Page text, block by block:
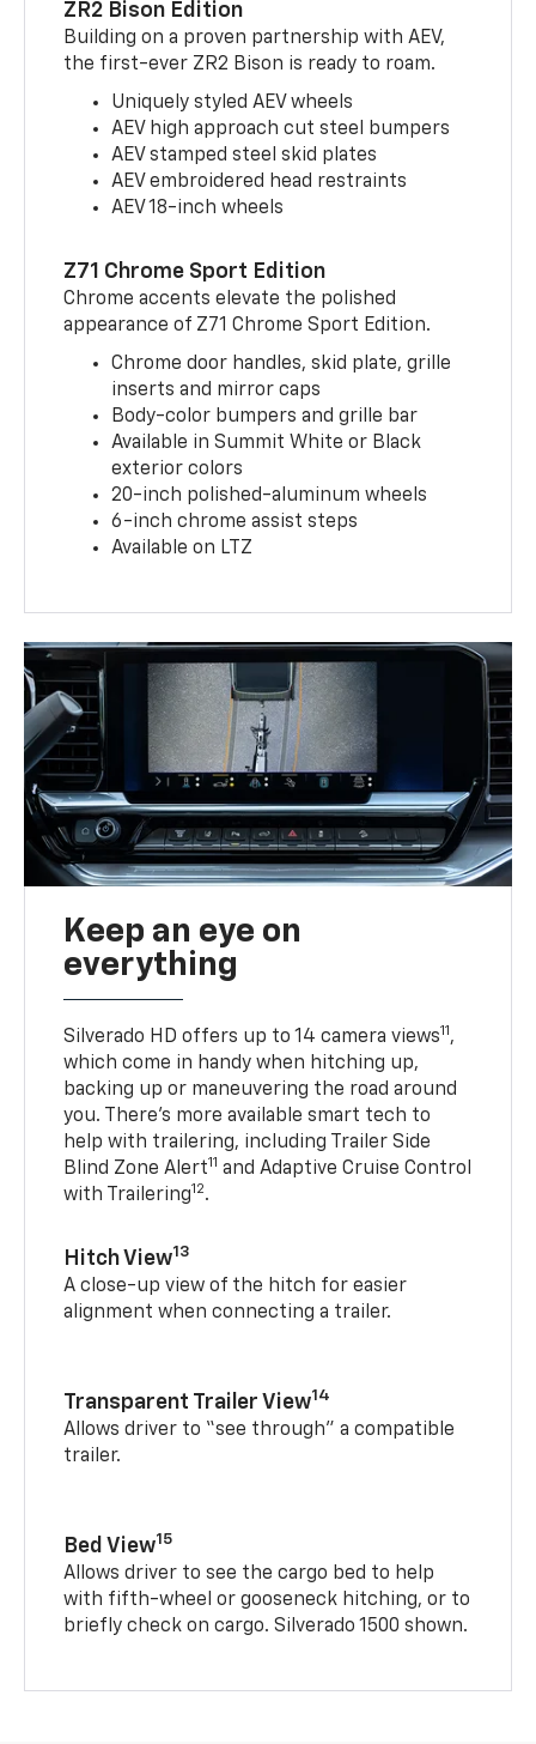
ZR2 Bison Edition
Building on a proven partnership with AEV,
the first-ever ZR2 Bison is ready to roam.
Uniquely styled AEV wheels
AEV high approach cut steel bumpers
AEV stamped steel skid plates
AEV embroidered head restraints
AEV 18-inch wheels
Z71 Chrome Sport Edition
Chrome accents elevate the polished
appearance of Z71 Chrome Sport Edition.
Chrome door handles, skid plate, grille
inserts and mirror caps
Body-color bumpers and grille bar
Available in Summit White or Black
exterior colors
20-inch polished-aluminum wheels
6-inch chrome assist steps
Available on LTZ
Keep an eye on
everything
Silverado HD offers up to 14 camera views11 ,
which come in handy when hitching up,
backing up or maneuvering the road around
you. There’s more available smart tech to
help with trailering, including Trailer Side
Blind Zone Alert11 and Adaptive Cruise Control
with Trailering12.
Hitch View13
A close-up view of the hitch for easier
alignment when connecting a trailer.
Transparent Trailer View14
Allows driver to “see through” a compatible
trailer.
Bed View15
Allows driver to see the cargo bed to help
with fifth-wheel or gooseneck hitching, or to
briefly check on cargo. Silverado 1500 shown.